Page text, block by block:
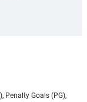
Penalty Goals (PG),